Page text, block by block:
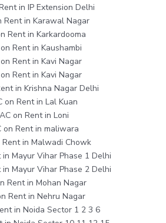
in IP Extension Delhi
Rent in Karawal Nagar
Rent in Karkardooma
Rent in Kaushambi
Rent in Kavi Nagar
Rent in Kavi Nagar
in Krishna Nagar Delhi
on Rent in Lal Kuan
AC on Rent in Loni
on Rent in maliwara
Rent in Malwadi Chowk
in Mayur Vihar Phase 1 Delhi
in Mayur Vihar Phase 2 Delhi
Rent in Mohan Nagar
Rent in Nehru Nagar
in Noida Sector 1 2 3 6